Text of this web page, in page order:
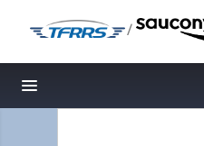
/
Toggle navigation